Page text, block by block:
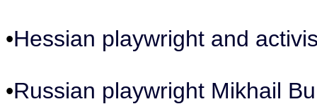
•Hessian playwright and
•Russian playwright Mikhail